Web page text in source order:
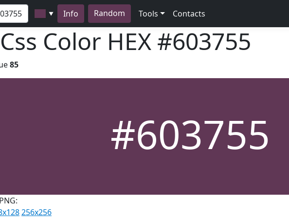
▼ Info Random Tools Contacts
Color HEX #603755
85
#603755
256x256